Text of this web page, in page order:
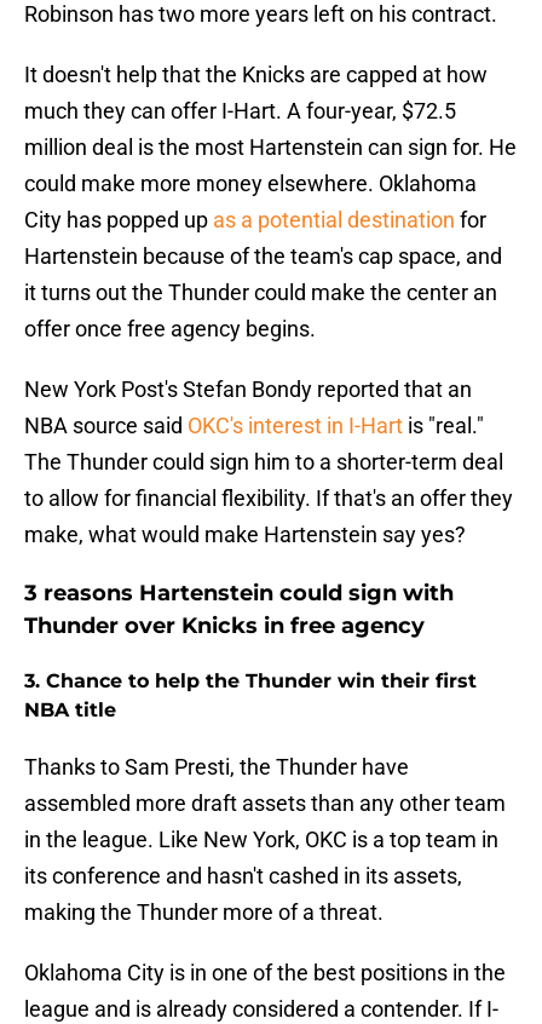
Robinson has two more years left on his contract.
It doesn't help that the Knicks are capped at how
much they can offer I-Hart. A four-year, $72.5
million deal is the most Hartenstein can sign for. He
could make more money elsewhere. Oklahoma
City has popped up as a potential destination for
Hartenstein because of the team's cap space, and
it turns out the Thunder could make the center an
offer once free agency begins.
New York Post's Stefan Bondy reported that an
NBA source said OKC's interest in I-Hart is "real."
The Thunder could sign him to a shorter-term deal
to allow for financial flexibility. If that's an offer they
make, what would make Hartenstein say yes?
3 reasons Hartenstein could sign with
Thunder over Knicks in free agency
3. Chance to help the Thunder win their first
NBA title
Thanks to Sam Presti, the Thunder have
assembled more draft assets than any other team
in the league. Like New York, OKC is a top team in
its conference and hasn't cashed in its assets,
making the Thunder more of a threat.
Oklahoma City is in one of the best positions in the
league and is already considered a contender. If I-